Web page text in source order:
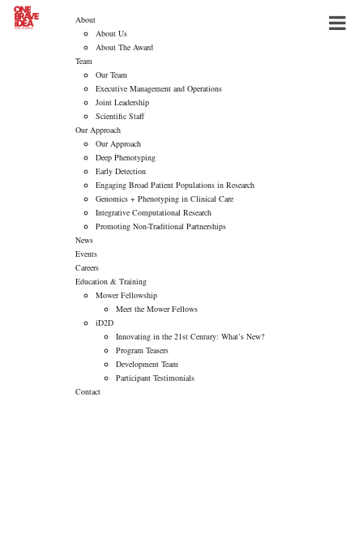
About
About Us
About The Award
Team
Our Team
Executive Management and Operations
Joint Leadership
Scientific Staff
Our Approach
Our Approach
Deep Phenotyping
Early Detection
Engaging Broad Patient Populations in Research
Genomics + Phenotyping in Clinical Care
Integrative Computational Research
Promoting Non-Traditional Partnerships
News
Events
Careers
Education & Training
Mower Fellowship
Meet the Mower Fellows
iD2D
Innovating in the 21st Century: What’s New?
Program Teasers
Development Team
Participant Testimonials
Contact